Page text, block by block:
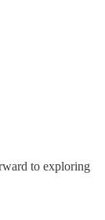
to exploring